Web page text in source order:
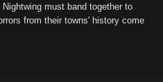
must band together to
from their towns' history come